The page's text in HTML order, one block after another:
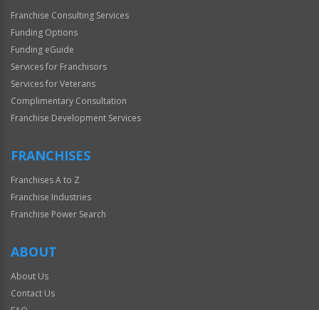
Franchise Consulting Services
Funding Options
Funding eGuide
Services for Franchisors
Services for Veterans
Complimentary Consultation
Franchise Development Services
FRANCHISES
Franchises A to Z
Franchise Industries
Franchise Power Search
ABOUT
About Us
Contact Us